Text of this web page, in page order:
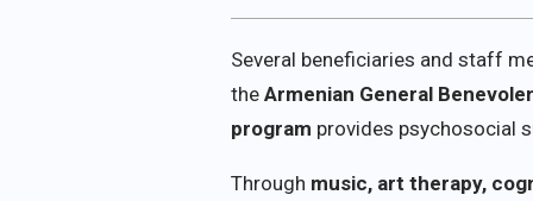
Several beneficiaries and staff
theArmenian General
program provides psychosocial
Through music, art therapy,